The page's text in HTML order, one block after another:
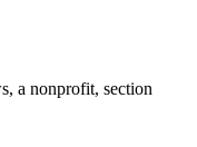
a nonprofit, section